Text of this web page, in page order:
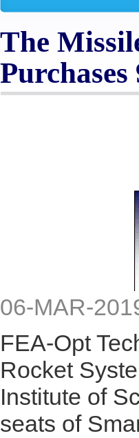
The
06-MAR-
FEA-Opt
Rocket
Institute of
seats of